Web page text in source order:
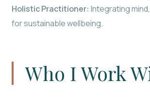
Holistic Practitioner: Integrating
for sustainable wellbeing.
Who I Work